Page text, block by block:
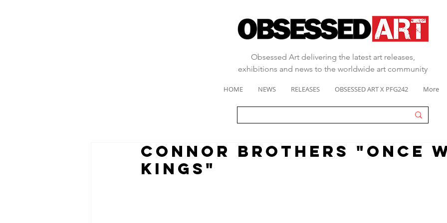
Obsessed Art delivering the latest art releases,
exhibitions and news to the worldwide art community
HOME NEWS RELEASES OBSESSED ART X PFG242 More
CONNOR BROTHERS "ONCE
KINGS"